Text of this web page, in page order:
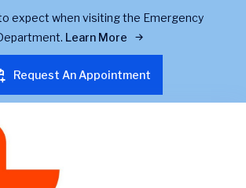
expect when visiting the Emergency
Learn More
Request An Appointment